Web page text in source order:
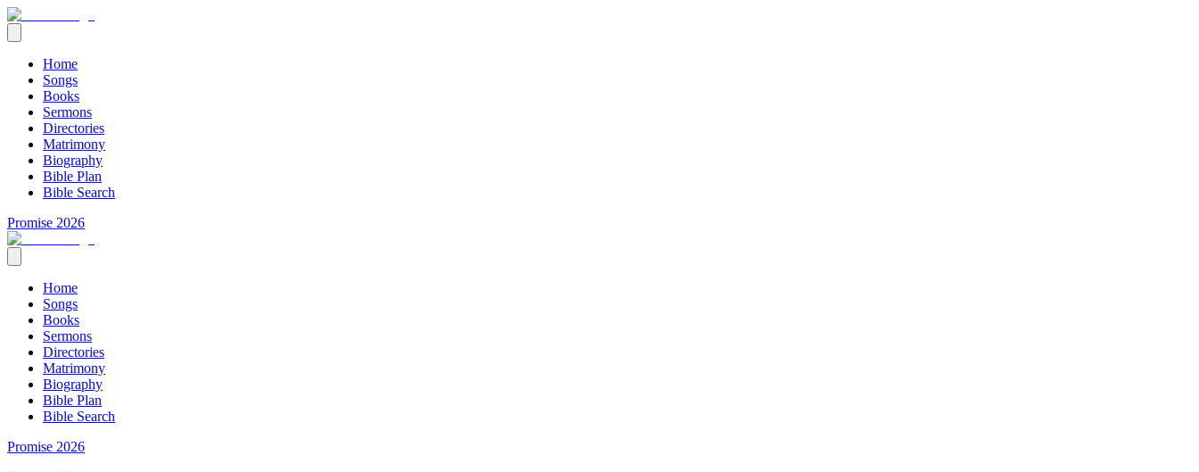
Home
Songs
Books
Sermons
Directories
Matrimony
Biography
Bible Plan
Bible Search
Promise 2026
Home
Songs
Books
Sermons
Directories
Matrimony
Biography
Bible Plan
Bible Search
Promise 2026